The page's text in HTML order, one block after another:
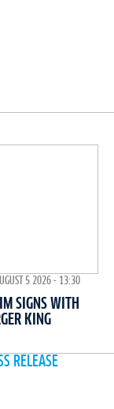
5 2026 - 13:30
SIGNS WITH
KING
RELEASE